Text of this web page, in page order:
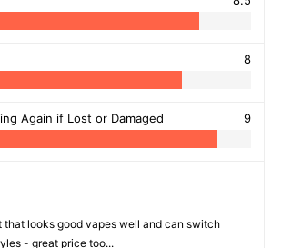
8
Again if Lost or Damaged 9
that looks good vapes well and can switch
- great price too...